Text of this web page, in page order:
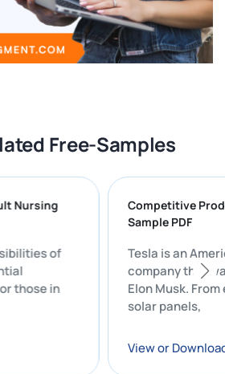
Free-Samples
Adult Nursing
of
for those in
Competitive
Sample PDF
Tesla is an
company
Elon Musk.
solar panels,
View or